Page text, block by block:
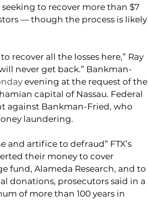
to recover more than $7
— though the process is likely
recover all the losses here,” Ray
never get back.” Bankman-
evening at the request of the
capital of Nassau. Federal
against Bankman-Fried, who
laundering.
and artifice to defraud” FTX’s
their money to cover
fund, Alameda Research, and to
donations, prosecutors said in a
of more than 100 years in